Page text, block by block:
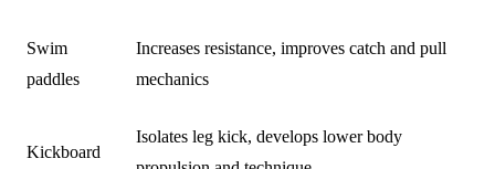
Swim
paddles
Increases resistance, improves catch and pull
mechanics
Kickboard
Isolates leg kick, develops lower body